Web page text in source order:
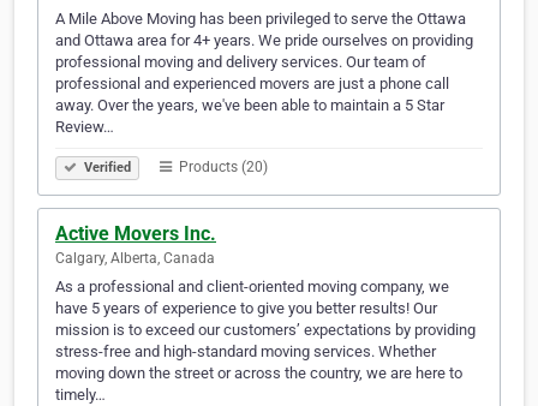
A Mile Above Moving has been privileged to serve the Ottawa
and Ottawa area for 4+ years. We pride ourselves on providing
professional moving and delivery services. Our team of
professional and experienced movers are just a phone call
away. Over the years, we've been able to maintain a 5 Star
Review…
Verified Products (20)
Active Movers Inc.
Calgary, Alberta, Canada
As a professional and client-oriented moving company, we
have 5 years of experience to give you better results! Our
mission is to exceed our customers’ expectations by providing
stress-free and high-standard moving services. Whether
moving down the street or across the country, we are here to
timely…